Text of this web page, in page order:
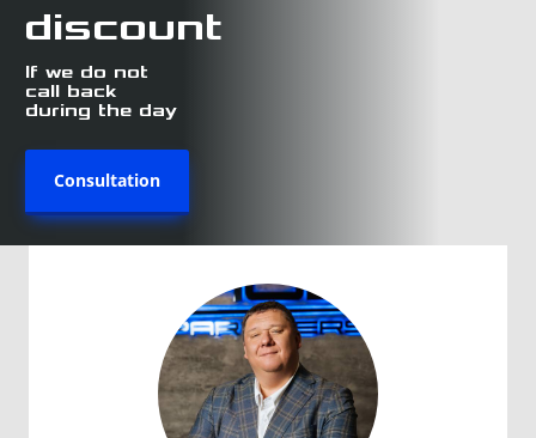
discount
If we do not
call back
during the day
Consultation